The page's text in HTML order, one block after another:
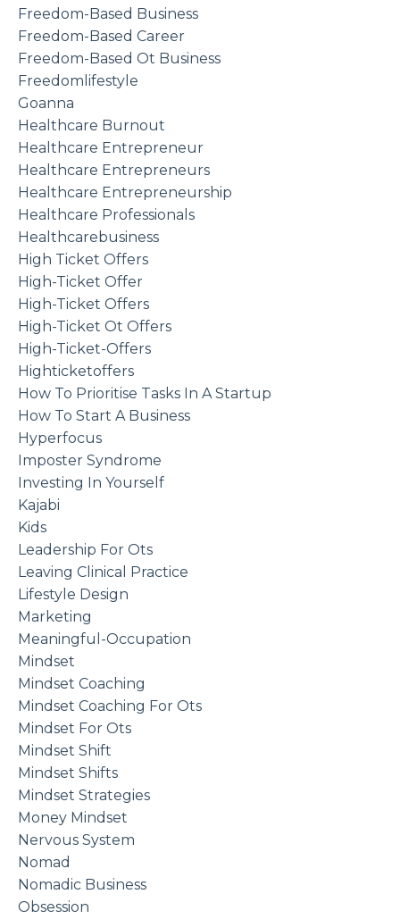
Freedom-Based Business
Freedom-Based Career
Freedom-Based Ot Business
Freedomlifestyle
Goanna
Healthcare Burnout
Healthcare Entrepreneur
Healthcare Entrepreneurs
Healthcare Entrepreneurship
Healthcare Professionals
Healthcarebusiness
High Ticket Offers
High-Ticket Offer
High-Ticket Offers
High-Ticket Ot Offers
High-Ticket-Offers
Highticketoffers
How To Prioritise Tasks In A Startup
How To Start A Business
Hyperfocus
Imposter Syndrome
Investing In Yourself
Kajabi
Kids
Leadership For Ots
Leaving Clinical Practice
Lifestyle Design
Marketing
Meaningful-Occupation
Mindset
Mindset Coaching
Mindset Coaching For Ots
Mindset For Ots
Mindset Shift
Mindset Shifts
Mindset Strategies
Money Mindset
Nervous System
Nomad
Nomadic Business
Obsession